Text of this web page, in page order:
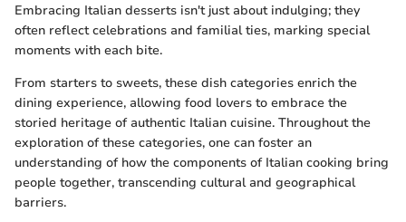
Embracing Italian desserts isn't just about indulging; they
often reflect celebrations and familial ties, marking special
moments with each bite.
From starters to sweets, these dish categories enrich the
dining experience, allowing food lovers to embrace the
storied heritage of authentic Italian cuisine. Throughout the
exploration of these categories, one can foster an
understanding of how the components of Italian cooking bring
people together, transcending cultural and geographical
barriers.